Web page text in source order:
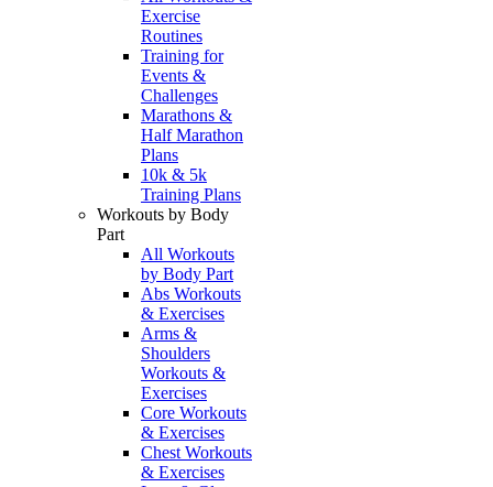
Exercise
Routines
Training for
Events &
Challenges
Marathons &
Half Marathon
Plans
10k & 5k
Training Plans
Workouts by Body
Part
All Workouts
by Body Part
Abs Workouts
& Exercises
Arms &
Shoulders
Workouts &
Exercises
Core Workouts
& Exercises
Chest Workouts
& Exercises